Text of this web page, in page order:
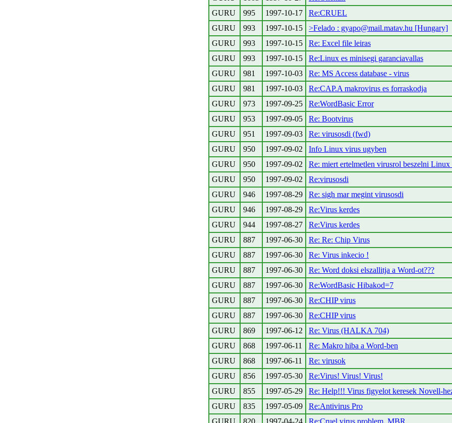
GURU
995 1997-10-17
Re:CRUEL
GURU
993 1997-10-15
>Felado : gyapo@mail.matav.hu [Hungary]
GURU
993 1997-10-15
Re: Excel file leiras
GURU
993 1997-10-15
Re:Linux es minisegi garanciavallas
GURU
981 1997-10-03
Re: MS Access database - virus
GURU
981 1997-10-03
Re:CAP.A makrovirus es forraskodja
GURU
973 1997-09-25
Re:WordBasic Error
GURU
953 1997-09-05
Re: Bootvirus
GURU
951 1997-09-03
Re: virusosdi (fwd)
GURU
950 1997-09-02
Info Linux virus ugyben
GURU
950 1997-09-02
Re: miert ertelmetlen virusrol beszelni Linux
GURU
950 1997-09-02
Re:virusosdi
GURU
946 1997-08-29
Re: sigh mar megint virusosdi
GURU
946 1997-08-29
Re:Virus kerdes
GURU
944 1997-08-27
Re:Virus kerdes
GURU
887 1997-06-30
Re: Re: Chip Virus
GURU
887 1997-06-30
Re: Virus inkecio !
GURU
887 1997-06-30
Re: Word doksi elszallitja a Word-ot???
GURU
887 1997-06-30
Re:WordBasic Hibakod=7
GURU
887 1997-06-30
Re:CHIP virus
GURU
887 1997-06-30
Re:CHIP virus
GURU
869 1997-06-12
Re: Virus (HALKA 704)
GURU
868 1997-06-11
Re: Makro hiba a Word-ben
GURU
868 1997-06-11
Re: virusok
GURU
856 1997-05-30
Re:Virus! Virus! Virus!
GURU
855 1997-05-29
Re: Help!!! Virus figyelot keresek Novell-
GURU
835 1997-05-09
Re:Antivirus Pro
GURU
820 1997-04-24
Re:Cruel virus problem, MBR